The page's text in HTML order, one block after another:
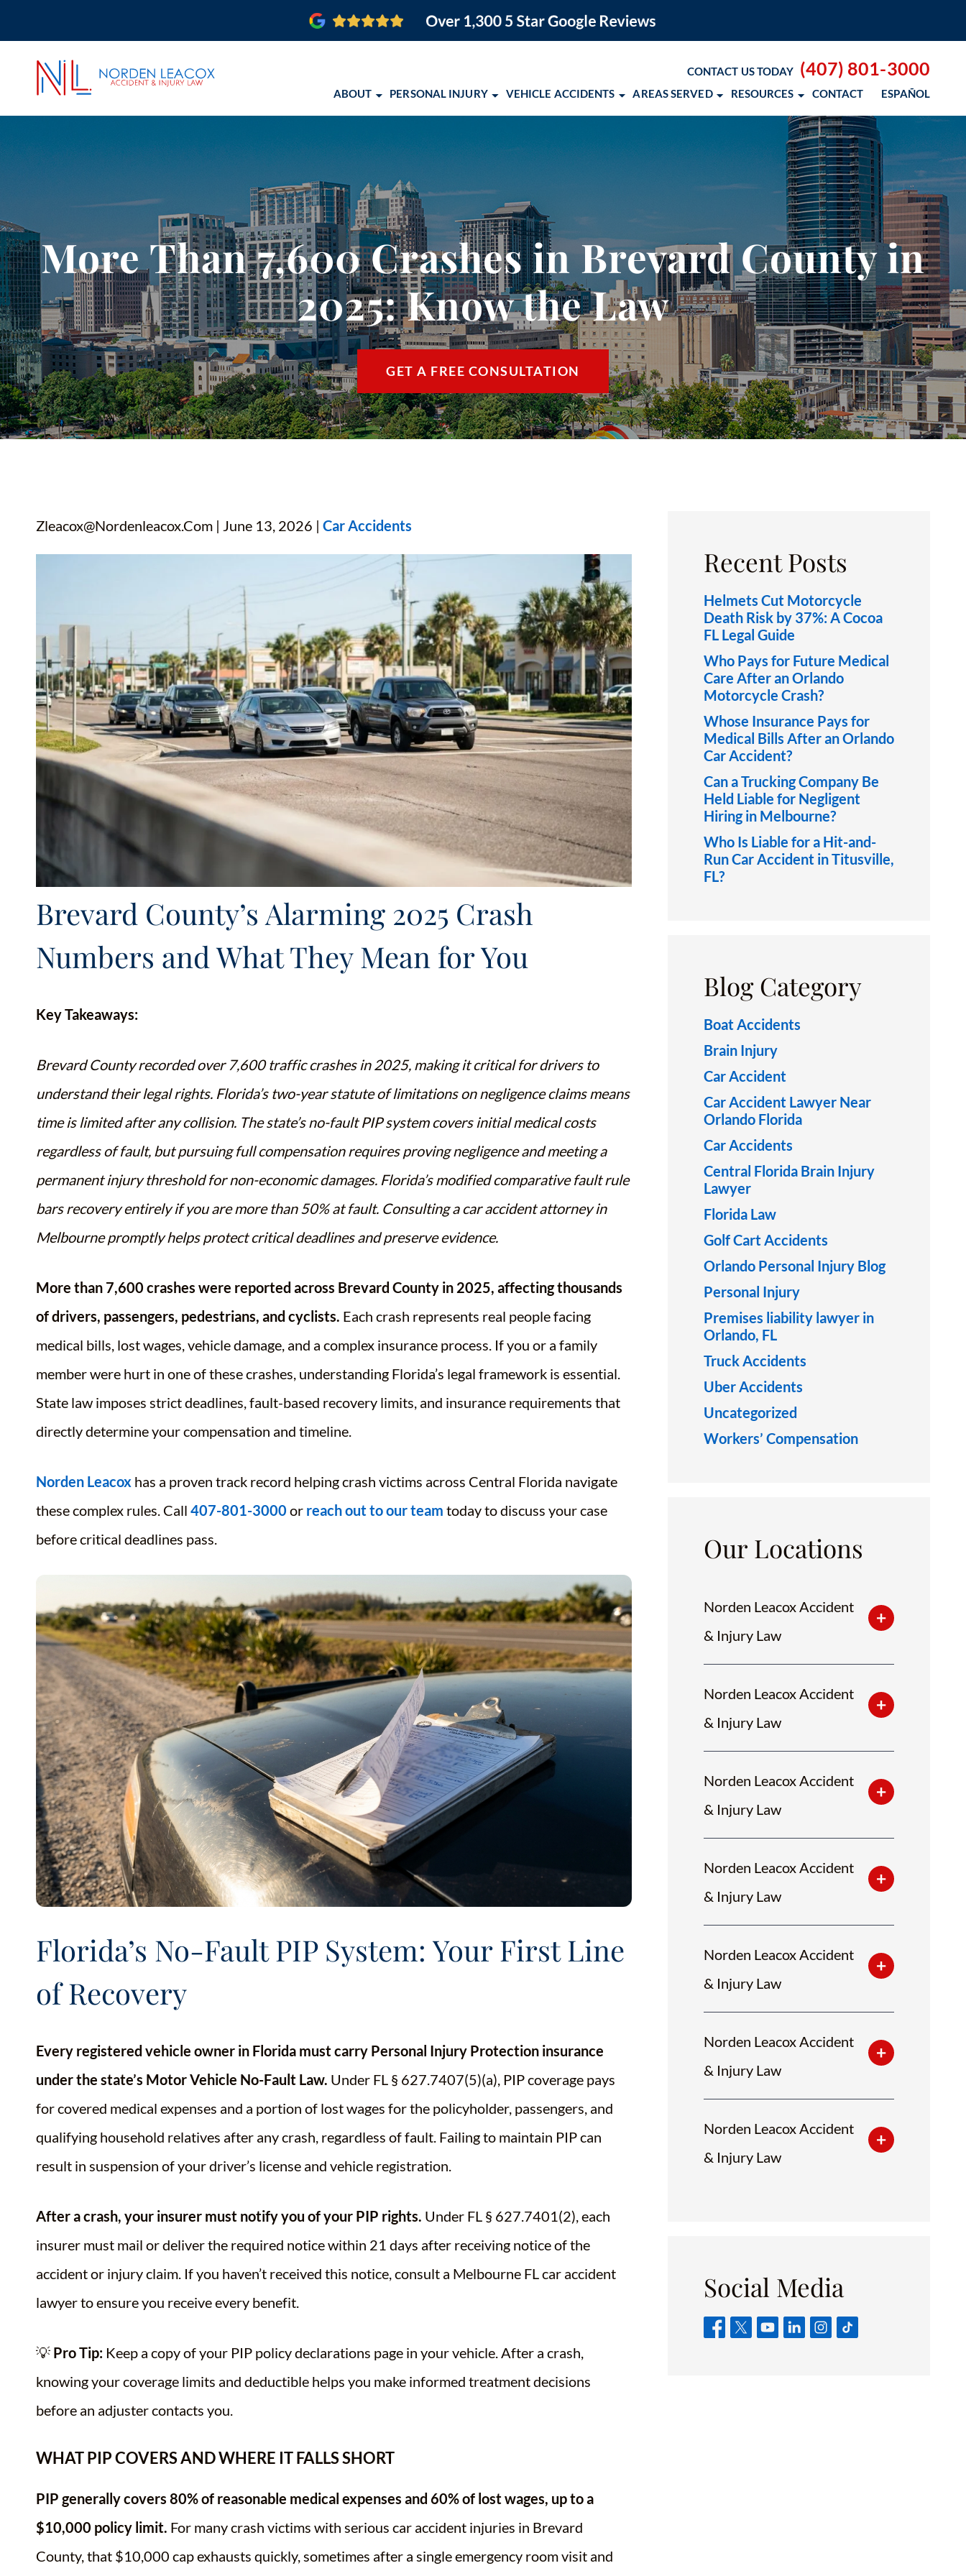
CONTACT US TODAY (407) 801-3000
ABOUT
CASE RESULTS
COMMUNITY INVOLVEMENT
OUR REVIEWS
PODCAST
VIDEO CENTER
YOUTUBE SHORTS
PERSONAL INJURY
SLIP AND FALL
WRONGFUL DEATH
VIEW ALL +
VEHICLE ACCIDENTS
TRUCK ACCIDENTS
AREAS SERVED
PALM BAY, FL
TITUSVILLE, FL
LAKELAND, FL
ALBUQUERQUE, NM
THE VILLAGES / OXFORD, FL
VIEW ALL +
RESOURCES
EBOOK
SCHOLARSHIP OPPORTUNITY – COCOSOL SURF
COMMUNITY EVENTS
2026 CONQUERING CHILDHOOD CANCER SCHOLARSHIP
CONTACT ESPAÑOL
More Than 7,600 Crashes in Brevard County in
2025: Know the Law
GET A FREE CONSULTATION
Zleacox@nordenleacox.com | June 13, 2026 | Car Accidents
Brevard County’s Alarming 2025 Crash
Numbers and What They Mean for You
Key Takeaways:
Brevard County recorded over 7,600 traffic crashes in 2025, making it critical for drivers to
understand their legal rights. Florida’s two-year statute of limitations on negligence claims means
time is limited after any collision. The state’s no-fault PIP system covers initial medical costs
regardless of fault, but pursuing full compensation requires proving negligence and meeting a
permanent injury threshold for non-economic damages. Florida’s modified comparative fault rule
bars recovery entirely if you are more than 50% at fault. Consulting a car accident attorney in
Melbourne promptly helps protect critical deadlines and preserve evidence.
More than 7,600 crashes were reported across Brevard County in 2025, affecting thousands
of drivers, passengers, pedestrians, and cyclists. Each crash represents real people facing
medical bills, lost wages, vehicle damage, and a complex insurance process. If you or a family
member were hurt in one of these crashes, understanding Florida’s legal framework is essential.
State law imposes strict deadlines, fault-based recovery limits, and insurance requirements that
directly determine your compensation and timeline.
Norden Leacox has a proven track record helping crash victims across Central Florida navigate
these complex rules. Call 407-801-3000 or reach out to our team today to discuss your case
before critical deadlines pass.
Florida’s No-Fault PIP System: Your First Line
of Recovery
Every registered vehicle owner in Florida must carry Personal Injury Protection insurance
under the state’s Motor Vehicle No-Fault Law. Under FL § 627.7407(5)(a), PIP coverage pays
for covered medical expenses and a portion of lost wages for the policyholder, passengers, and
qualifying household relatives after any crash, regardless of fault. Failing to maintain PIP can
result in suspension of your driver’s license and vehicle registration.
After a crash, your insurer must notify you of your PIP rights. Under FL § 627.7401(2), each
insurer must mail or deliver the required notice within 21 days after receiving notice of the
accident or injury claim. If you haven’t received this notice, consult a Melbourne FL car accident
lawyer to ensure you receive every benefit.
💡 Pro Tip: Keep a copy of your PIP policy declarations page in your vehicle. After a crash,
knowing your coverage limits and deductible helps you make informed treatment decisions
before an adjuster contacts you.
WHAT PIP COVERS AND WHERE IT FALLS SHORT
PIP generally covers 80% of reasonable medical expenses and 60% of lost wages, up to a
$10,000 policy limit. For many crash victims with serious car accident injuries in Brevard
County, that $10,000 cap exhausts quickly, sometimes after a single emergency room visit and
Recent Posts
Helmets Cut Motorcycle
Death Risk by 37%: A Cocoa
FL Legal Guide
Who Pays for Future Medical
Care After an Orlando
Motorcycle Crash?
Whose Insurance Pays for
Medical Bills After an Orlando
Car Accident?
Can a Trucking Company Be
Held Liable for Negligent
Hiring in Melbourne?
Who Is Liable for a Hit-and-
Run Car Accident in Titusville,
FL?
Blog Category
Boat Accidents
Brain Injury
Car Accident
Car Accident Lawyer Near
Orlando Florida
Car Accidents
Central Florida Brain Injury
Lawyer
Florida Law
Golf Cart Accidents
Orlando Personal Injury Blog
Personal Injury
Premises liability lawyer in
Orlando, FL
Truck Accidents
Uber Accidents
Uncategorized
Workers’ Compensation
Our Locations
Norden Leacox Accident
& Injury Law
Norden Leacox Accident
& Injury Law
Norden Leacox Accident
& Injury Law
Norden Leacox Accident
& Injury Law
Norden Leacox Accident
& Injury Law
Norden Leacox Accident
& Injury Law
Norden Leacox Accident
& Injury Law
Social Media